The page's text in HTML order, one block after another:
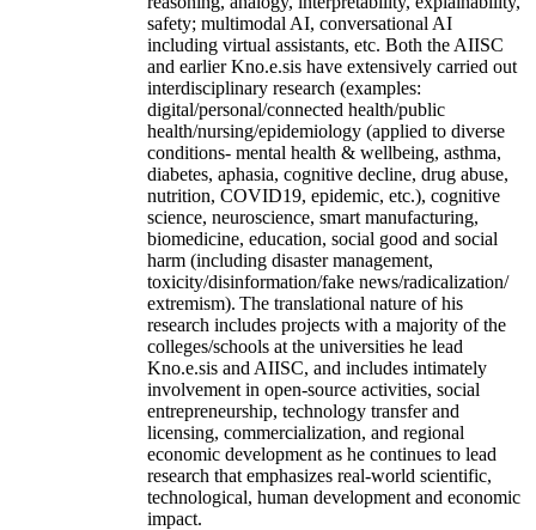
safety; multimodal AI, conversational AI
including virtual assistants, etc. Both the AIISC
and earlier Kno.e.sis have extensively carried out
interdisciplinary research (examples:
digital/personal/connected health/public
health/nursing/epidemiology (applied to diverse
conditions- mental health & wellbeing, asthma,
diabetes, aphasia, cognitive decline, drug abuse,
nutrition, COVID19, epidemic, etc.), cognitive
science, neuroscience, smart manufacturing,
biomedicine, education, social good and social
harm (including disaster management,
toxicity/disinformation/fake news/radicalization/
extremism). The translational nature of his
research includes projects with a majority of the
colleges/schools at the universities he lead
Kno.e.sis and AIISC, and includes intimately
involvement in open-source activities, social
entrepreneurship, technology transfer and
licensing, commercialization, and regional
economic development as he continues to lead
research that emphasizes real-world scientific,
technological, human development and economic
impact.